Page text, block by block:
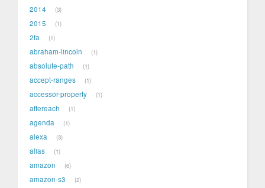
2014 3
2015 1
2fa 1
abraham-lincoln 1
absolute-path 1
accept-ranges 1
accessor-property 1
aftereach 1
agenda 1
alexa 3
alias 1
amazon 6
amazon-s3 2